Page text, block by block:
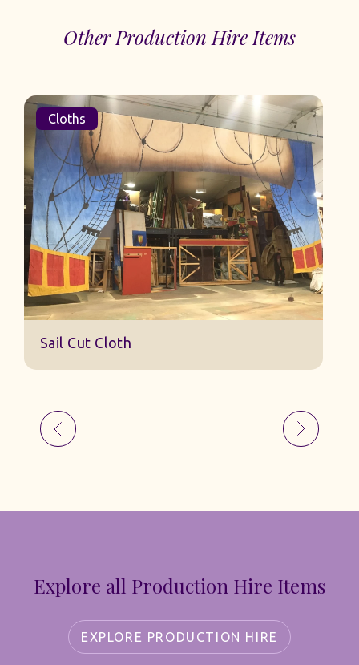
Other Production Hire Items
Cloths
Sail Cut Cloth
Explore all Production Hire Items
EXPLORE PRODUCTION HIRE